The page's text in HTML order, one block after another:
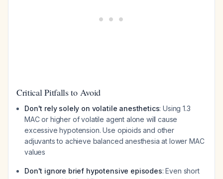
Critical Pitfalls to Avoid
Don't rely solely on volatile anesthetics: Using 1.3
MAC or higher of volatile agent alone will cause
excessive hypotension. Use opioids and other
adjuvants to achieve balanced anesthesia at lower MAC
values
Don't ignore brief hypotensive episodes: Even short